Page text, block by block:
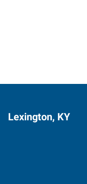
Lexington, KY